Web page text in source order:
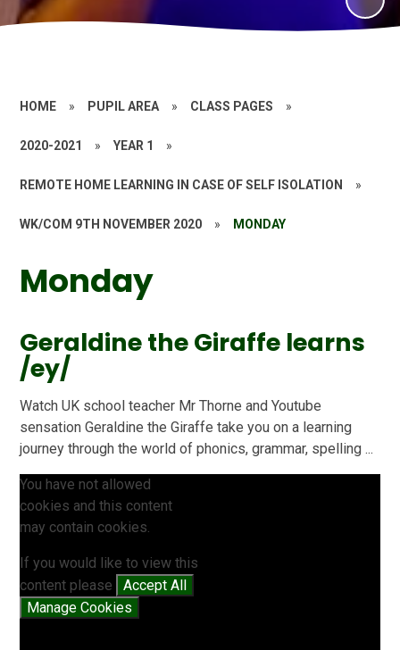
HOME » PUPIL AREA » CLASS PAGES »
2020-2021 » YEAR 1 »
REMOTE HOME LEARNING IN CASE OF SELF ISOLATION »
WK/COM 9TH NOVEMBER 2020 » MONDAY
Monday
Geraldine the Giraffe learns
/ey/
Watch UK school teacher Mr Thorne and Youtube
sensation Geraldine the Giraffe take you on a learning
journey through the world of phonics, grammar, spelling ...
You have not allowed
cookies and this content
may contain cookies.
If you would like to view this
content please
Accept All
Manage Cookies